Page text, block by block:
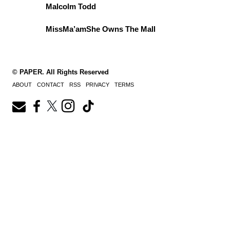
Malcolm Todd
MissMa’amShe Owns The Mall
© PAPER. All Rights Reserved
ABOUT CONTACT RSS PRIVACY TERMS